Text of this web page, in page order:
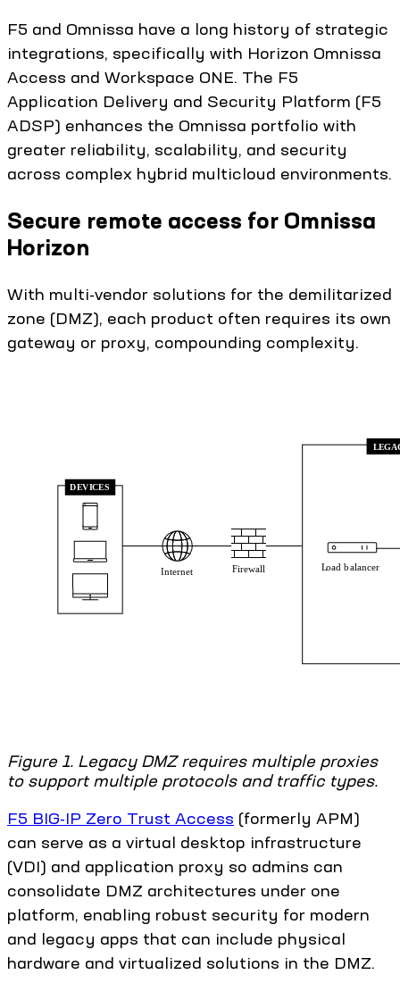
F5 and Omnissa have a long history of strategic
integrations, specifically with Horizon Omnissa
Access and Workspace ONE. The F5
Application Delivery and Security Platform (F5
ADSP) enhances the Omnissa portfolio with
greater reliability, scalability, and security
across complex hybrid multicloud environments.
Secure remote access for Omnissa
Horizon
With multi-vendor solutions for the demilitarized
zone (DMZ), each product often requires its own
gateway or proxy, compounding complexity.
Figure 1. Legacy DMZ requires multiple proxies
to support multiple protocols and traffic types.
F5 BIG-IP Zero Trust Access (formerly APM)
can serve as a virtual desktop infrastructure
(VDI) and application proxy so admins can
consolidate DMZ architectures under one
platform, enabling robust security for modern
and legacy apps that can include physical
hardware and virtualized solutions in the DMZ.